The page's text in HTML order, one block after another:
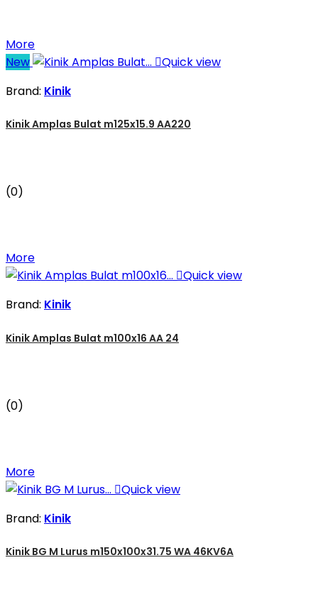
More
New
Quick view
Brand: Kinik
Kinik Amplas Bulat m125x15.9 AA220
(0)
More
Quick view
Brand: Kinik
Kinik Amplas Bulat m100x16 AA 24
(0)
More
Quick view
Brand: Kinik
Kinik BG M Lurus m150x100x31.75 WA 46KV6A